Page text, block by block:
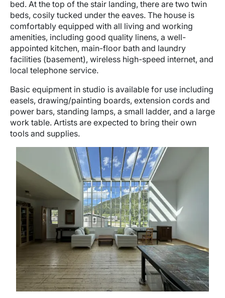
bed. At the top of the stair landing, there are two twin
beds, cosily tucked under the eaves. The house is
comfortably equipped with all living and working
amenities, including good quality linens, a well-
appointed kitchen, main-floor bath and laundry
facilities (basement), wireless high-speed internet, and
local telephone service.
Basic equipment in studio is available for use including
easels, drawing/painting boards, extension cords and
power bars, standing lamps, a small ladder, and a large
work table. Artists are expected to bring their own
tools and supplies.